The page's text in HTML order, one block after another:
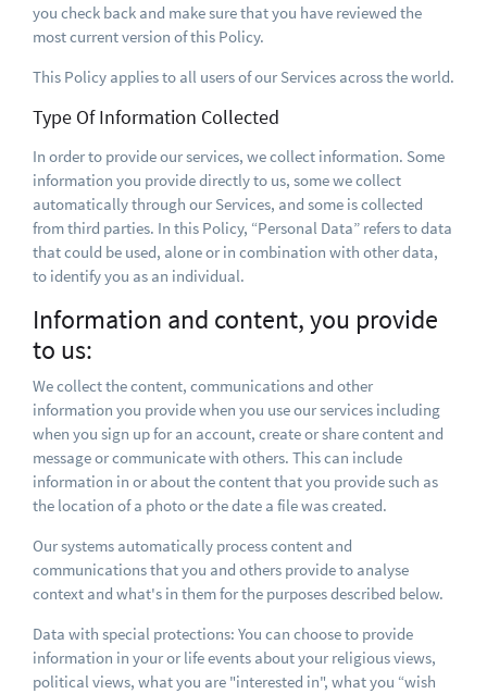
you check back and make sure that you have reviewed the
most current version of this Policy.
This Policy applies to all users of our Services across the world.
Type Of Information Collected
In order to provide our services, we collect information. Some
information you provide directly to us, some we collect
automatically through our Services, and some is collected
from third parties. In this Policy, “Personal Data” refers to data
that could be used, alone or in combination with other data,
to identify you as an individual.
Information and content, you provide
to us:
We collect the content, communications and other
information you provide when you use our services including
when you sign up for an account, create or share content and
message or communicate with others. This can include
information in or about the content that you provide such as
the location of a photo or the date a file was created.
Our systems automatically process content and
communications that you and others provide to analyse
context and what's in them for the purposes described below.
Data with special protections: You can choose to provide
information in your or life events about your religious views,
political views, what you are "interested in", what you “wish